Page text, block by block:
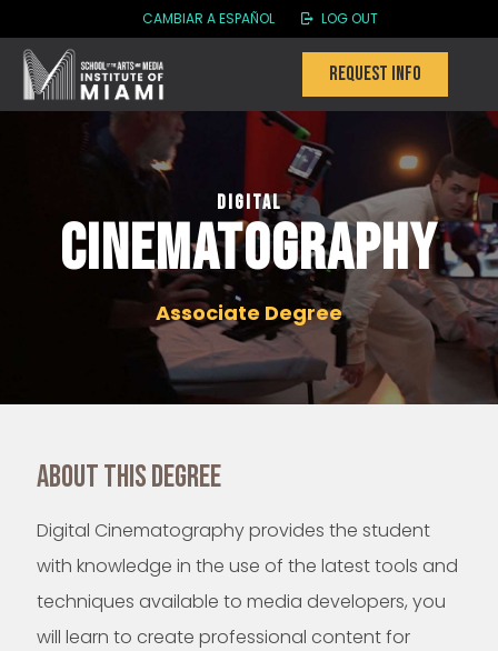
CAMBIAR A ESPAÑOL LOG OUT
Request info
Digital
Cinematography
Associate Degree
About this degree
Digital Cinematography provides the student
with knowledge in the use of the latest tools and
techniques available to media developers, you
will learn to create professional content for